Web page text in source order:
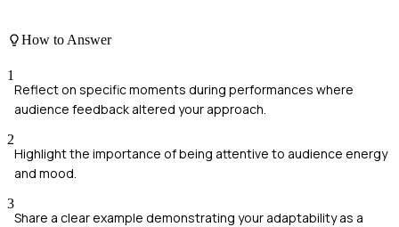
How to Answer
1
Reflect on specific moments during performances where
audience feedback altered your approach.
2
Highlight the importance of being attentive to audience energy
and mood.
3
Share a clear example demonstrating your adaptability as a